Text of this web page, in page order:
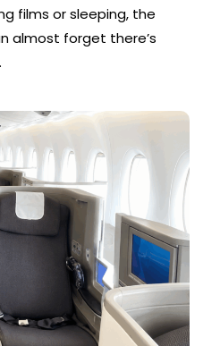
films or sleeping, the
almost forget there’s